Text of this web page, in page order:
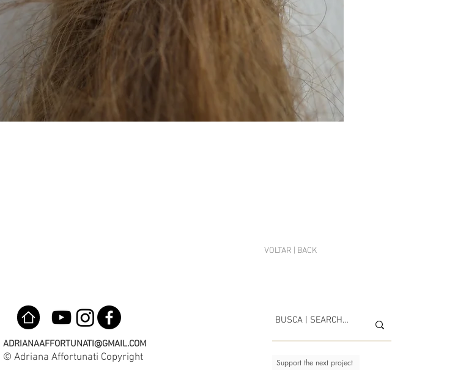
VOLTAR | BACK
ADRIANAAFFORTUNATI@GMAIL.COM
© Adriana Affortunati Copyright Support the next project